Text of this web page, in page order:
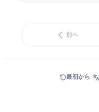
前へ
最初から